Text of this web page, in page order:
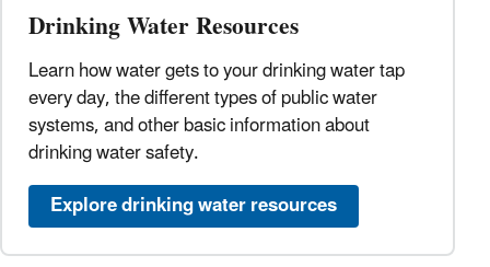
Drinking Water Resources
Learn how water gets to your drinking water tap
every day, the different types of public water
systems, and other basic information about
drinking water safety.
Explore drinking water resources